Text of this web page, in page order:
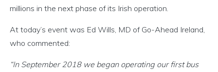
millions in the next phase of its Irish operation.
At today’s event was Ed Wills, MD of Go-Ahead Ireland,
who commented:
“In September 2018 we began operating our first bus